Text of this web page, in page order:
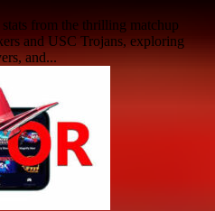
from the thrilling matchup
and USC Trojans, exploring
and...